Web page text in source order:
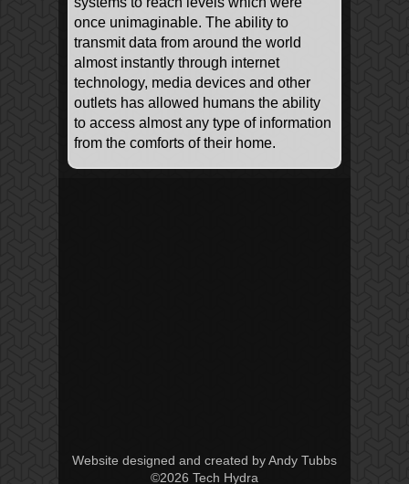
once unimaginable. The ability to
transmit data from around the world
almost instantly through internet
technology, media devices and other
outlets has allowed humans the ability
to access almost any type of information
from the comforts of their home.
Website designed and created by Andy Tubbs
©2026 Tech Hydra